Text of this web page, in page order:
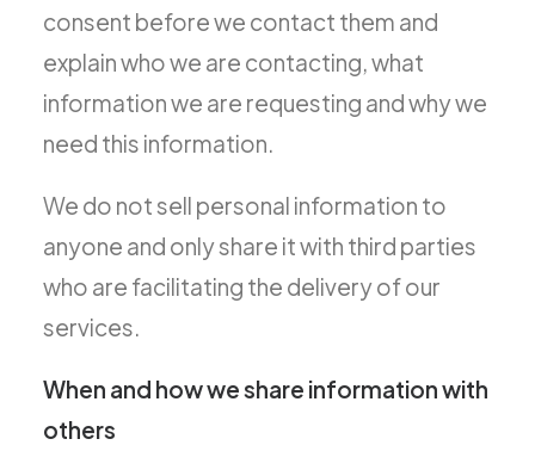
consent before we contact them and
explain who we are contacting, what
information we are requesting and why we
need this information.
We do not sell personal information to
anyone and only share it with third parties
who are facilitating the delivery of our
services.
When and how we share information with
others